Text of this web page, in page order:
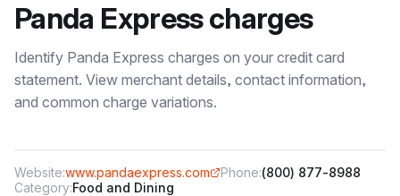
Panda Expresscharges
Identify Panda Express charges on your credit card
statement. View merchant details, contact information,
and common charge variations.
Website:www.pandaexpress.com Phone:(800) 877-8988
Category:Food and Dining